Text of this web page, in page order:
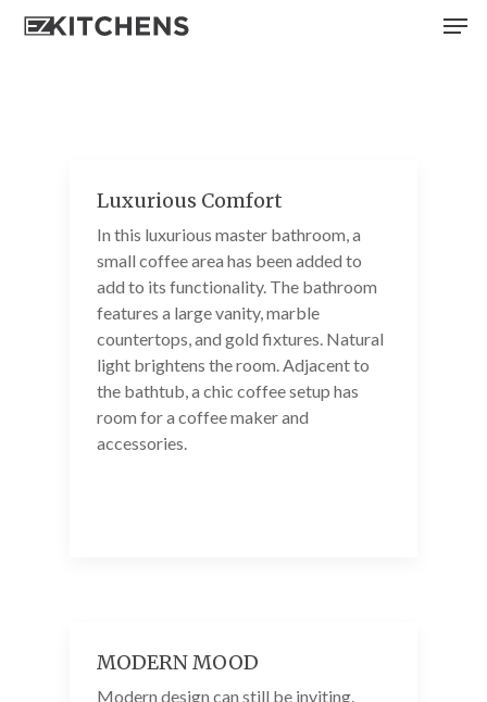
Skip
Luxurious Comfort
In this luxurious master bathroom, a
small coffee area has been added to
add to its functionality. The bathroom
features a large vanity, marble
countertops, and gold fixtures. Natural
light brightens the room. Adjacent to
the bathtub, a chic coffee setup has
room for a coffee maker and
accessories.
MODERN MOOD
Modern design can still be inviting.